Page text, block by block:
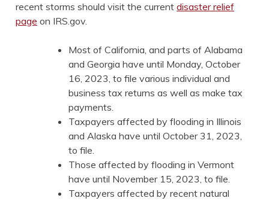
recent storms should visit the current disaster relief
page on IRS.gov.
Most of California, and parts of Alabama
and Georgia have until Monday, October
16, 2023, to file various individual and
business tax returns as well as make tax
payments.
Taxpayers affected by flooding in Illinois
and Alaska have until October 31, 2023,
to file.
Those affected by flooding in Vermont
have until November 15, 2023, to file.
Taxpayers affected by recent natural